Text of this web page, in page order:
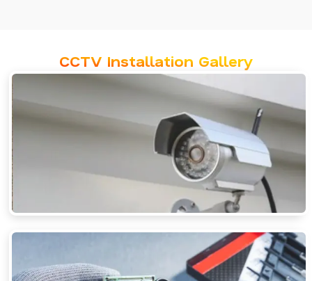
CCTV Installation Gallery